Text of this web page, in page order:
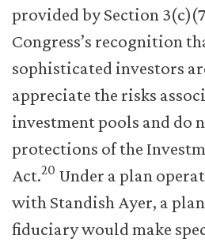
provided by Section
Congress’s recognition
sophisticated investors
appreciate the risks
investment pools and do
protections of the
Act.20 Under a plan
with Standish Ayer, a
fiduciary would make